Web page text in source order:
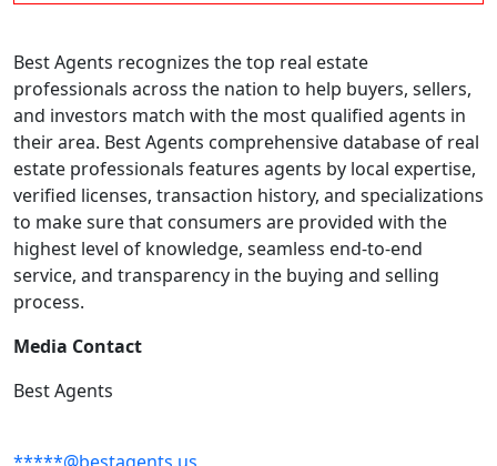
Best Agents recognizes the top real estate
professionals across the nation to help buyers, sellers,
and investors match with the most qualified agents in
their area. Best Agents comprehensive database of real
estate professionals features agents by local expertise,
verified licenses, transaction history, and specializations
to make sure that consumers are provided with the
highest level of knowledge, seamless end-to-end
service, and transparency in the buying and selling
process.
Media Contact
Best Agents